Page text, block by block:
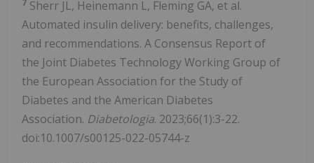
7 Sherr JL, Heinemann L, Fleming GA, et al.
Automated insulin delivery: benefits, challenges,
and recommendations. A Consensus Report of
the Joint Diabetes Technology Working Group of
the European Association for the Study of
Diabetes and the American Diabetes
Association. Diabetologia. 2023;66(1):3-22.
doi:10.1007/s00125-022-05744-z